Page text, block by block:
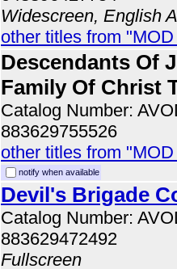
Widescreen, English
other titles from
Descendants Of
Family Of Christ
Catalog Number:
883629755526
other titles from
notify when available
Devil's Brigade
Catalog Number:
883629472492
Fullscreen